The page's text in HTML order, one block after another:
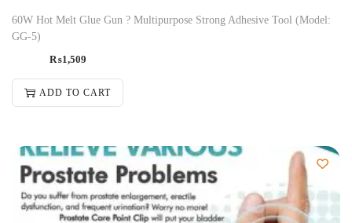
60W Hot Melt Glue Gun ? Multipurpose Strong Adhesive Tool (Model:
GG-5)
₨1,509
ADD TO CART